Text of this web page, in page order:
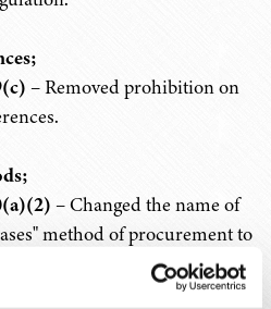
– Removed prohibition on
– Changed the name of
method of procurement to